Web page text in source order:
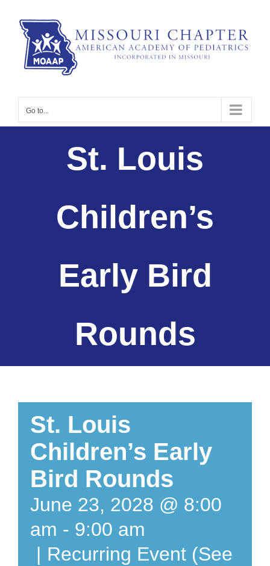
content
Go to...
St. Louis
Children’s
Early Bird
Rounds
St. Louis
Children’s Early
Bird Rounds
June 23, 2028 @ 8:00
am - 9:00 am
| Recurring Event (See